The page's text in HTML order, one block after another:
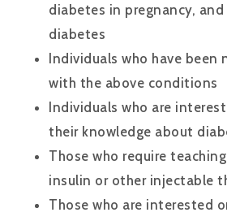
diabetes in pregnancy,
diabetes
Individuals who have been
with the above conditions
Individuals who are
their knowledge about
Those who require
insulin or other injectable
Those who are interested